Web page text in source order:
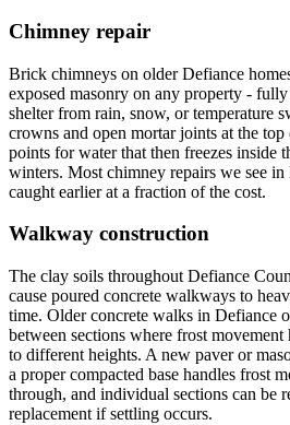
Chimney repair
Brick chimneys on older Defiance
exposed masonry on any property -
shelter from rain, snow, or temperature
crowns and open mortar joints at the top
points for water that then freezes inside
winters. Most chimney repairs we see
caught earlier at a fraction of the cost.
Walkway construction
The clay soils throughout Defiance
cause poured concrete walkways to
time. Older concrete walks in Defiance
between sections where frost movement
to different heights. A new paver or
a proper compacted base handles frost
through, and individual sections can be
replacement if settling occurs.